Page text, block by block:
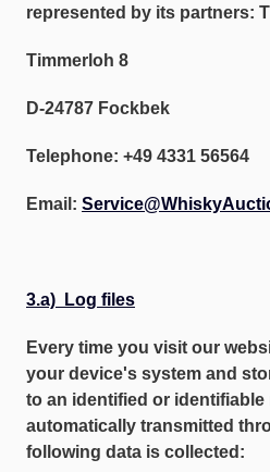
represented by its partners:
Timmerloh 8
D-24787 Fockbek
Telephone: +49 4331 56564
Email:
3.a) Log files
Every time you visit our
your device's system and
to an identified or
automatically transmitted
following data is collected: